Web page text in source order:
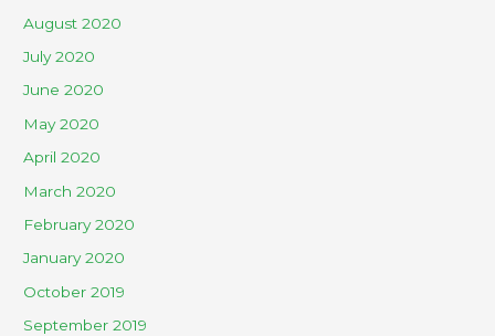
August 2020
July 2020
June 2020
May 2020
April 2020
March 2020
February 2020
January 2020
October 2019
September 2019